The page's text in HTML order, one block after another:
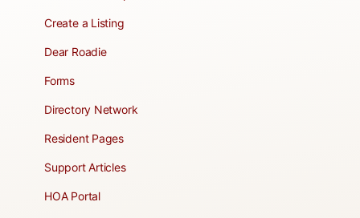
Create a Listing
Dear Roadie
Forms
Directory Network
Resident Pages
Support Articles
HOA Portal